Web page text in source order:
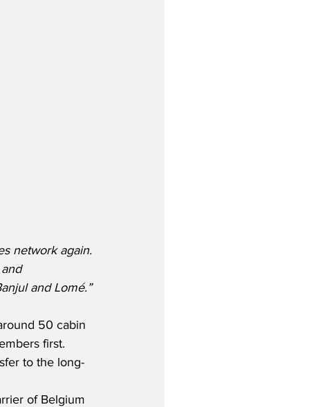
network again.
and Lomé.”
50 cabin
first.
to the long-
of Belgium